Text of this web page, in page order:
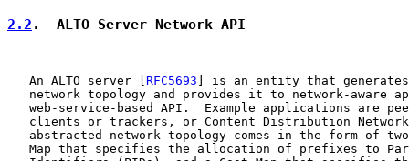
2.2 .  ALTO Server Network API
   An ALTO server [
RFC5693 ] is an entity that
network topology and provides it to network-aware
web-service-based API.  Example applications are
clients or trackers, or Content Distribution
abstracted network topology comes in the form of
Map that specifies the allocation of prefixes to